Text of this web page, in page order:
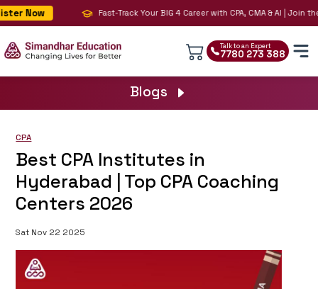
Now Fast-Track Your BIG 4 Career with CPA, CMA & AI | Join the
Talk to an Expert
7780 273 388
Blogs
CPA
Best CPA Institutes in
Hyderabad | Top CPA Coaching
Centers 2026
Sat Nov 22 2025